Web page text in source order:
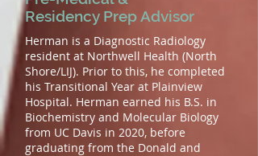
Residency Prep Advisor
Herman is a Diagnostic Radiology
resident at Northwell Health (North
Shore/LIJ). Prior to this, he completed
his Transitional Year at Plainview
Hospital. Herman earned his B.S. in
Biochemistry and Molecular Biology
from UC Davis in 2020, before
graduating from the Donald and